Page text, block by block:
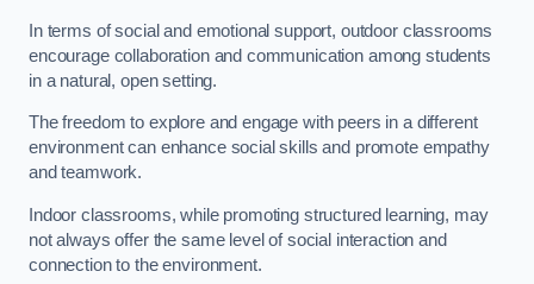
In terms of social and emotional support, outdoor classrooms
encourage collaboration and communication among students
in a natural, open setting.
The freedom to explore and engage with peers in a different
environment can enhance social skills and promote empathy
and teamwork.
Indoor classrooms, while promoting structured learning, may
not always offer the same level of social interaction and
connection to the environment.